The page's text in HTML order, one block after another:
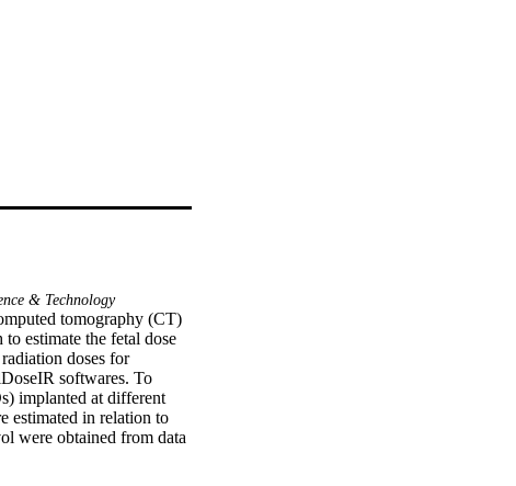
& Technology
tomography (CT)
estimate the fetal dose
doses for
softwares. To
implanted at different
estimated in relation to
were obtained from data
0.26 and 16.21 mGy